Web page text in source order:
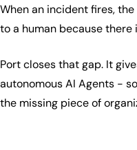
When an incident fires,
to a human because there
Port closes that gap. It
autonomous AI Agents -
the missing piece of